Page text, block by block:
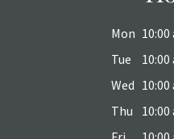
Mon
Tue
Wed
Thu